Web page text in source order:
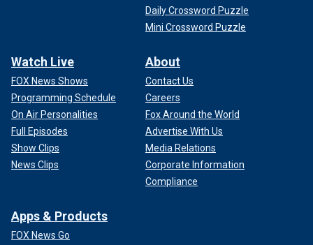
Daily Crossword Puzzle
Mini Crossword Puzzle
Watch Live
FOX News Shows
Programming Schedule
On Air Personalities
Full Episodes
Show Clips
News Clips
About
Contact Us
Careers
Fox Around the World
Advertise With Us
Media Relations
Corporate Information
Compliance
Apps & Products
FOX News Go